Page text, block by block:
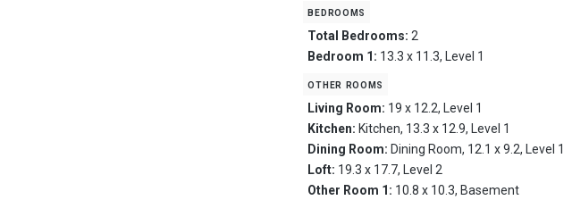
bedrooms
Total Bedrooms:2
Bedroom 1: 13.3 x 11.3, Level 1
other rooms
Living Room: 19 x 12.2, Level 1
Kitchen: Kitchen, 13.3 x 12.9, Level 1
Dining Room: Dining Room, 12.1 x 9.2, Level 1
Loft: 19.3 x 17.7, Level 2
Other Room 1: 10.8 x 10.3, Basement